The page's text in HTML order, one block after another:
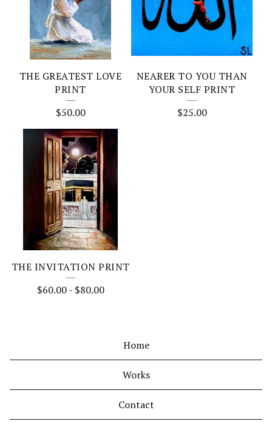
THE GREATEST LOVE
PRINT
$50.00
NEARER TO YOU THAN
YOUR SELF PRINT
$25.00
THE INVITATION PRINT
$60.00- $80.00
Home
Works
Contact